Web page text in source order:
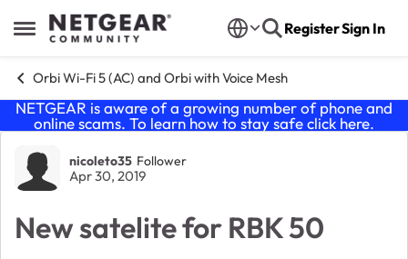
Open Side Menu
Skip to content RegisterSign In
Orbi Wi-Fi 5 (AC) and Orbi with Voice Mesh
NETGEAR is aware of a growing number of phone and
online scams. To learn how to stay safe click here.
Forum Discussion
nicoleto35 Follower
Apr 30, 2019
New satelite for RBK 50